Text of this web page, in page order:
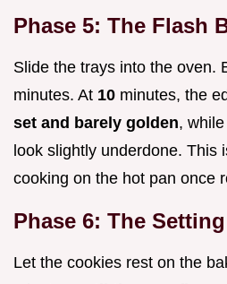
Phase 5: The Flash
Slide the trays into the oven.
minutes. At 10 minutes, the
set and barely golden,
look slightly underdone. This
cooking on the hot pan once
Phase 6: The
Let the cookies rest on the